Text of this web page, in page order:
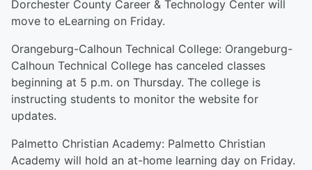
Dorchester County Career & Technology Center will
move to eLearning on Friday.
Orangeburg-Calhoun Technical College: Orangeburg-
Calhoun Technical College has canceled classes
beginning at 5 p.m. on Thursday. The college is
instructing students to monitor the website for
updates.
Palmetto Christian Academy: Palmetto Christian
Academy will hold an at-home learning day on Friday.